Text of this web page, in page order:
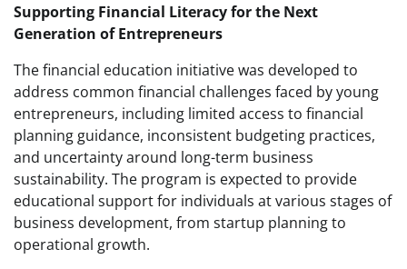
Supporting Financial Literacy for the Next
Generation of Entrepreneurs
The financial education initiative was developed to
address common financial challenges faced by young
entrepreneurs, including limited access to financial
planning guidance, inconsistent budgeting practices,
and uncertainty around long-term business
sustainability. The program is expected to provide
educational support for individuals at various stages of
business development, from startup planning to
operational growth.